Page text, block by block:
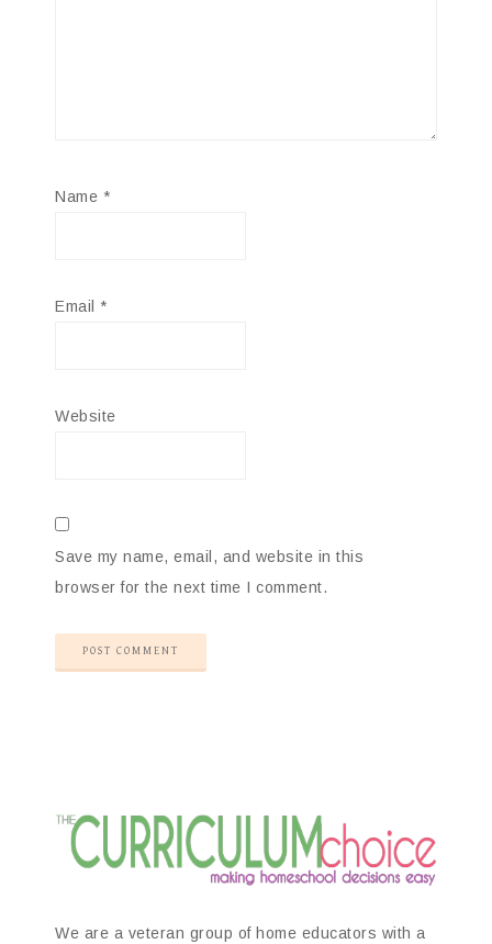
Name *
Email *
Website
Save my name, email, and website in this
browser for the next time I comment.
We are a veteran group of home educators with a